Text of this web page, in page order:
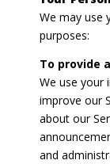
We may use
purposes:
To provide
We use your
improve our
about our
and